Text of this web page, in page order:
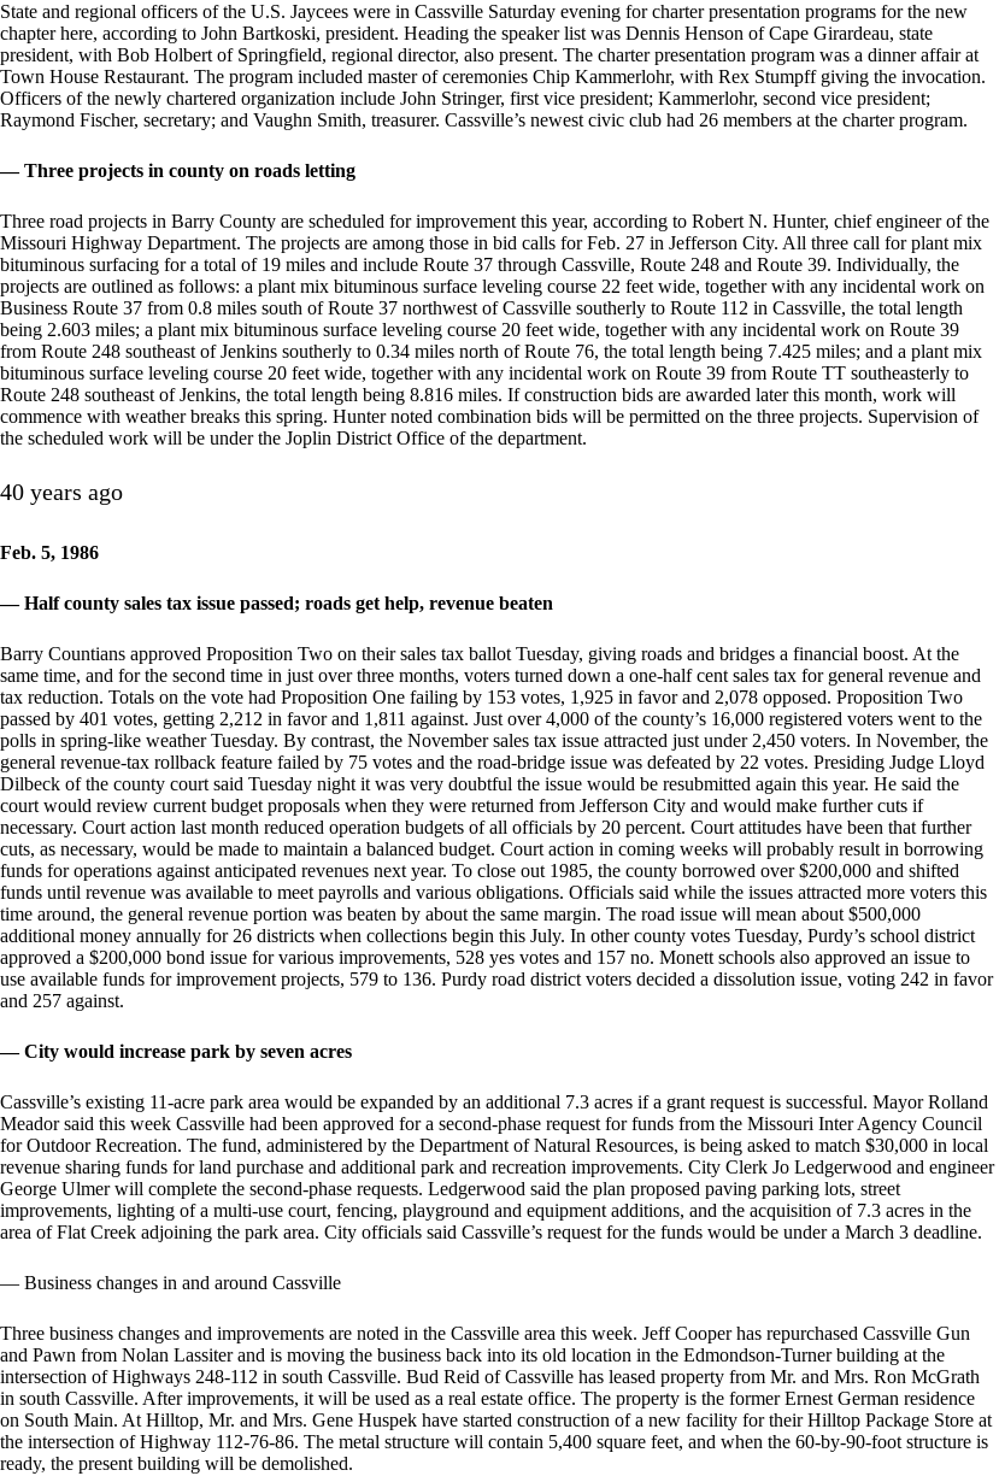
State and regional officers of the U.S. Jaycees were in Cassville Saturday evening for charter presentation programs for the new
chapter here, according to John Bartkoski, president. Heading the speaker list was Dennis Henson of Cape Girardeau, state
president, with Bob Holbert of Springfield, regional director, also present. The charter presentation program was a dinner affair at
Town House Restaurant. The program included master of ceremonies Chip Kammerlohr, with Rex Stumpff giving the invocation.
Officers of the newly chartered organization include John Stringer, first vice president; Kammerlohr, second vice president;
Raymond Fischer, secretary; and Vaughn Smith, treasurer. Cassville’s newest civic club had 26 members at the charter program.
— Three projects in county on roads letting
Three road projects in Barry County are scheduled for improvement this year, according to Robert N. Hunter, chief engineer of the
Missouri Highway Department. The projects are among those in bid calls for Feb. 27 in Jefferson City. All three call for plant mix
bituminous surfacing for a total of 19 miles and include Route 37 through Cassville, Route 248 and Route 39. Individually, the
projects are outlined as follows: a plant mix bituminous surface leveling course 22 feet wide, together with any incidental work on
Business Route 37 from 0.8 miles south of Route 37 northwest of Cassville southerly to Route 112 in Cassville, the total length
being 2.603 miles; a plant mix bituminous surface leveling course 20 feet wide, together with any incidental work on Route 39
from Route 248 southeast of Jenkins southerly to 0.34 miles north of Route 76, the total length being 7.425 miles; and a plant mix
bituminous surface leveling course 20 feet wide, together with any incidental work on Route 39 from Route TT southeasterly to
Route 248 southeast of Jenkins, the total length being 8.816 miles. If construction bids are awarded later this month, work will
commence with weather breaks this spring. Hunter noted combination bids will be permitted on the three projects. Supervision of
the scheduled work will be under the Joplin District Office of the department.
40 years ago
Feb. 5, 1986
— Half county sales tax issue passed; roads get help, revenue beaten
Barry Countians approved Proposition Two on their sales tax ballot Tuesday, giving roads and bridges a financial boost. At the
same time, and for the second time in just over three months, voters turned down a one-half cent sales tax for general revenue and
tax reduction. Totals on the vote had Proposition One failing by 153 votes, 1,925 in favor and 2,078 opposed. Proposition Two
passed by 401 votes, getting 2,212 in favor and 1,811 against. Just over 4,000 of the county’s 16,000 registered voters went to the
polls in spring-like weather Tuesday. By contrast, the November sales tax issue attracted just under 2,450 voters. In November, the
general revenue-tax rollback feature failed by 75 votes and the road-bridge issue was defeated by 22 votes. Presiding Judge Lloyd
Dilbeck of the county court said Tuesday night it was very doubtful the issue would be resubmitted again this year. He said the
court would review current budget proposals when they were returned from Jefferson City and would make further cuts if
necessary. Court action last month reduced operation budgets of all officials by 20 percent. Court attitudes have been that further
cuts, as necessary, would be made to maintain a balanced budget. Court action in coming weeks will probably result in borrowing
funds for operations against anticipated revenues next year. To close out 1985, the county borrowed over $200,000 and shifted
funds until revenue was available to meet payrolls and various obligations. Officials said while the issues attracted more voters this
time around, the general revenue portion was beaten by about the same margin. The road issue will mean about $500,000
additional money annually for 26 districts when collections begin this July. In other county votes Tuesday, Purdy’s school district
approved a $200,000 bond issue for various improvements, 528 yes votes and 157 no. Monett schools also approved an issue to
use available funds for improvement projects, 579 to 136. Purdy road district voters decided a dissolution issue, voting 242 in favor
and 257 against.
— City would increase park by seven acres
Cassville’s existing 11-acre park area would be expanded by an additional 7.3 acres if a grant request is successful. Mayor Rolland
Meador said this week Cassville had been approved for a second-phase request for funds from the Missouri Inter Agency Council
for Outdoor Recreation. The fund, administered by the Department of Natural Resources, is being asked to match $30,000 in local
revenue sharing funds for land purchase and additional park and recreation improvements. City Clerk Jo Ledgerwood and engineer
George Ulmer will complete the second-phase requests. Ledgerwood said the plan proposed paving parking lots, street
improvements, lighting of a multi-use court, fencing, playground and equipment additions, and the acquisition of 7.3 acres in the
area of Flat Creek adjoining the park area. City officials said Cassville’s request for the funds would be under a March 3 deadline.
— Business changes in and around Cassville
Three business changes and improvements are noted in the Cassville area this week. Jeff Cooper has repurchased Cassville Gun
and Pawn from Nolan Lassiter and is moving the business back into its old location in the Edmondson-Turner building at the
intersection of Highways 248-112 in south Cassville. Bud Reid of Cassville has leased property from Mr. and Mrs. Ron McGrath
in south Cassville. After improvements, it will be used as a real estate office. The property is the former Ernest German residence
on South Main. At Hilltop, Mr. and Mrs. Gene Huspek have started construction of a new facility for their Hilltop Package Store at
the intersection of Highway 112-76-86. The metal structure will contain 5,400 square feet, and when the 60-by-90-foot structure is
ready, the present building will be demolished.